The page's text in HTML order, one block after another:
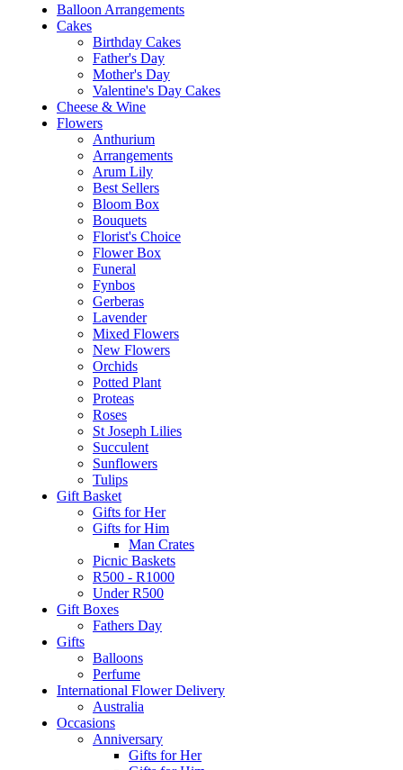
Balloon Arrangements
Cakes
Birthday Cakes
Father's Day
Mother's Day
Valentine's Day Cakes
Cheese & Wine
Flowers
Anthurium
Arrangements
Arum Lily
Best Sellers
Bloom Box
Bouquets
Florist's Choice
Flower Box
Funeral
Fynbos
Gerberas
Lavender
Mixed Flowers
New Flowers
Orchids
Potted Plant
Proteas
Roses
St Joseph Lilies
Succulent
Sunflowers
Tulips
Gift Basket
Gifts for Her
Gifts for Him
Man Crates
Picnic Baskets
R500 - R1000
Under R500
Gift Boxes
Fathers Day
Gifts
Balloons
Perfume
International Flower Delivery
Australia
Occasions
Anniversary
Gifts for Her